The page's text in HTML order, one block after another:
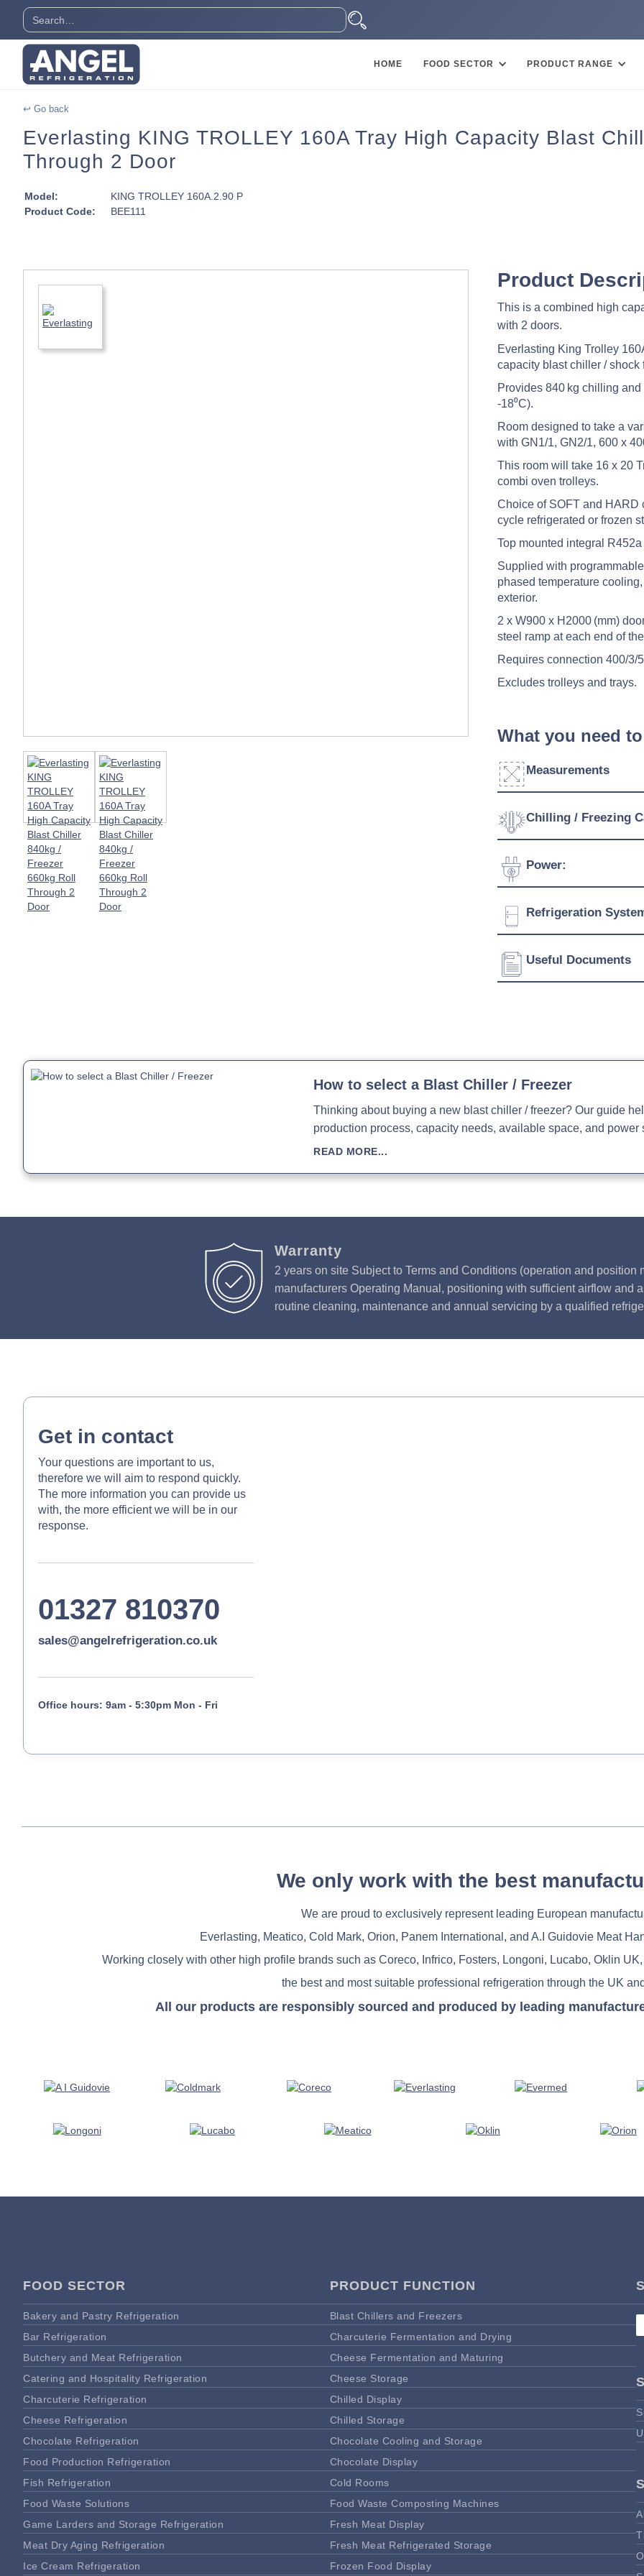
HOME FOOD SECTOR PRODUCT RANGE
↩ Go back
Everlasting KING TROLLEY 160A Tray High Capacity Blast
Through 2 Door
Model:
KING TROLLEY 160A.2.90 P
Product Code:
BEE111
Product
This is a combined high
with 2 doors.
Everlasting King Trolley
capacity blast chiller / shock
Provides 840 kg chilling and
-18⁰C).
Room designed to take a
with GN1/1, GN2/1, 600 x
This room will take 16 x 20
combi oven trolleys.
Choice of SOFT and HARD
cycle refrigerated or frozen
Top mounted integral
Supplied with
phased temperature
exterior.
2 x W900 x H2000 (mm)
steel ramp at each end of
Requires connection 400/3/
Excludes trolleys and trays.
What you need
Measurements
Click to enlarge
Door Dimensions:
Width:
Depth:
Height:
Weight:
Chilling / Freezing
Blast Chilling Temperature:
Power:
Voltage:
Evaporation Power:
Refrigeration
Refrigerant:
Useful Documents
Download Product
How to select a Blast Chiller / Freezer
Thinking about buying a new blast chiller / freezer? Our guide
production process, capacity needs, available space, and power
READ MORE...
Warranty
2 years on site Subject to Terms and Conditions (operation and position
manufacturers Operating Manual, positioning with sufficient airflow and
routine cleaning, maintenance and annual servicing by a qualified
Get in contact
Your questions are important to us,
therefore we will aim to respond quickly.
The more information you can provide us
with, the more efficient we will be in our
response.
01327 810370
sales@angelrefrigeration.co.uk
Office hours: 9am - 5:30pm Mon - Fri
We only work with the best
We are proud to exclusively represent leading European
Everlasting, Meatico, Cold Mark, Orion, Panem International, and A.I Guidovie Meat
Working closely with other high profile brands such as Coreco, Infrico, Fosters, Longoni, Lucabo, Oklin
the best and most suitable professional refrigeration through the UK
All our products are responsibly sourced and produced by leading
FOOD SECTOR
Bakery and Pastry Refrigeration
Bar Refrigeration
Butchery and Meat Refrigeration
Catering and Hospitality Refrigeration
Charcuterie Refrigeration
Cheese Refrigeration
Chocolate Refrigeration
Food Production Refrigeration
Fish Refrigeration
Food Waste Solutions
Game Larders and Storage Refrigeration
Meat Dry Aging Refrigeration
Ice Cream Refrigeration
PRODUCT FUNCTION
Blast Chillers and Freezers
Charcuterie Fermentation and Drying
Cheese Fermentation and Maturing
Cheese Storage
Chilled Display
Chilled Storage
Chocolate Cooling and Storage
Chocolate Display
Cold Rooms
Food Waste Composting Machines
Fresh Meat Display
Fresh Meat Refrigerated Storage
Frozen Food Display